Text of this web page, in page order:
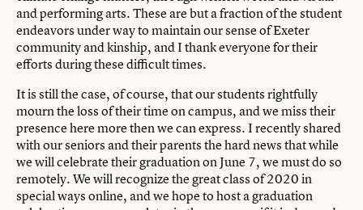
and performing arts. These are but a fraction of the student
endeavors under way to maintain our sense of Exeter
community and kinship, and I thank everyone for their
efforts during these difficult times.
It is still the case, of course, that our students rightfully
mourn the loss of their time on campus, and we miss their
presence here more then we can express. I recently shared
with our seniors and their parents the hard news that while
we will celebrate their graduation on June 7, we must do so
remotely. We will recognize the great class of 2020 in
special ways online, and we hope to host a graduation